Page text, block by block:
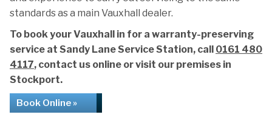
standards as a main Vauxhall dealer.
To book your Vauxhall in for a warranty-preserving
service at Sandy Lane Service Station, call 0161 480
4117, contact us online or visit our premises in
Stockport.
Book Online »